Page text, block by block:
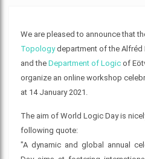
We are pleased to announce that
Topologydepartment of the Alfréd
and the Department of Logic of
organize an online workshop
at 14 January 2021.
The aim of World Logic Day is
following quote:
"A dynamic and global annual